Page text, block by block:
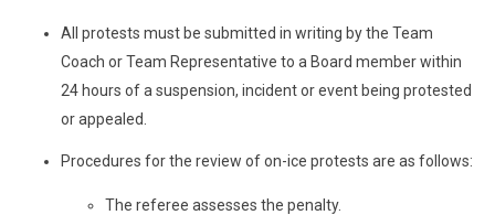
All protests must be submitted in writing by the Team
Coach or Team Representative to a Board member within
24 hours of a suspension, incident or event being protested
or appealed.
Procedures for the review of on-ice protests are as follows:
The referee assesses the penalty.